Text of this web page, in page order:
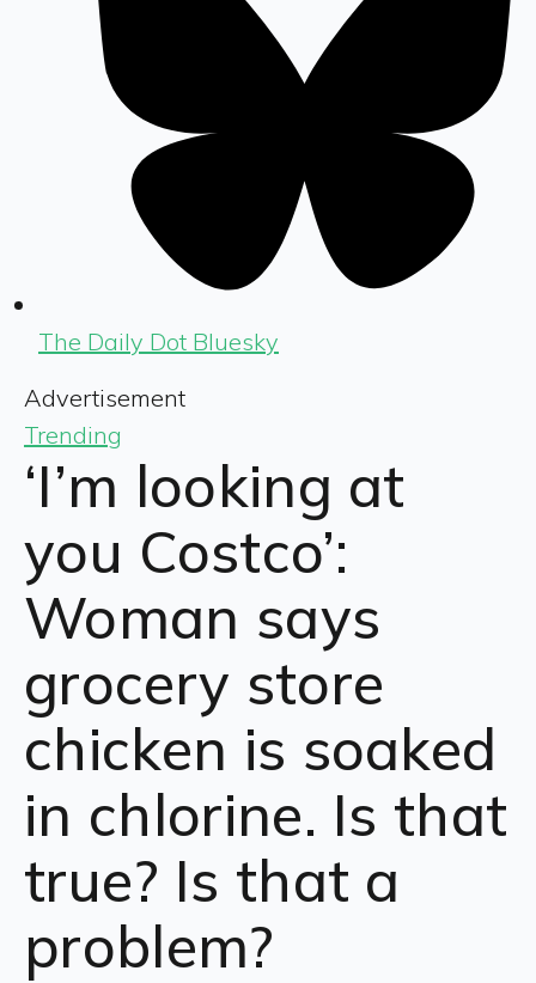
The Daily Dot Bluesky
Advertisement
Trending
‘I’m looking at
you Costco’:
Woman says
grocery store
chicken is soaked
in chlorine. Is that
true? Is that a
problem?